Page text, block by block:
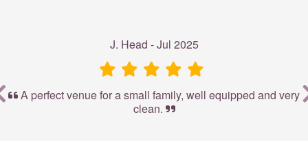
J. Head - Jul 2025
A perfect venue for a small family, well equipped and very
clean.